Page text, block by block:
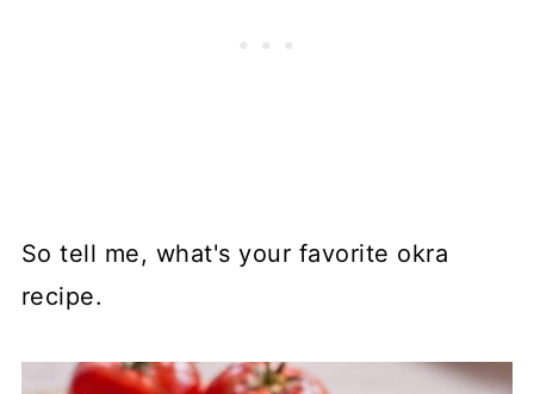
So tell me, what's your favorite okra
recipe.